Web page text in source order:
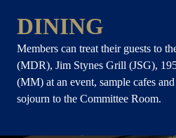
DINING
Members can treat their guests to
(MDR), Jim Stynes Grill (JSG),
(MM) at an event, sample cafes
sojourn to the Committee Room.